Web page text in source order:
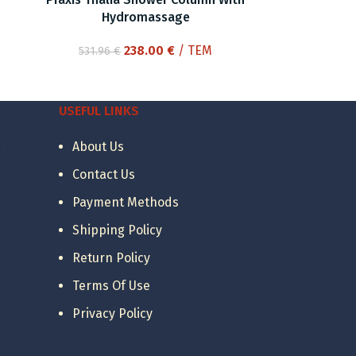
Hydromassage
531.96€ Original
531.96 €.
238.00€Current
238.00 €.
/ ΤΕΜ
USEFUL LINKS
About Us
Contact Us
Payment Methods
Shipping Policy
Return Policy
Terms Of Use
Privacy Policy